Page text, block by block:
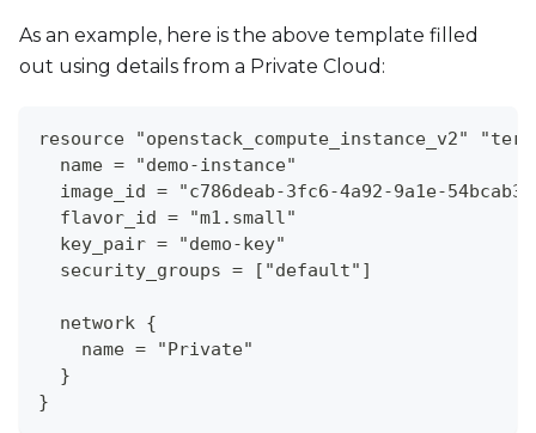
As an example, here is the above template filled
out using details from a Private Cloud:
resource "openstack_compute_instance_v2"
  name = "demo-instance"
image_id = "c786deab-3fc6-4a92-9a1e-
  flavor_id = "m1.small"
  key_pair = "demo-key"
  security_groups = ["default"]
  network {
    name = "Private"
  }
}